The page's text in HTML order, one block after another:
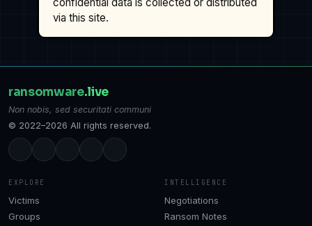
via this site.
ransomware.live
Non nobis, sed securitati communi
© 2022–2026 All rights reserved.
EXPLORE
Victims
Groups
INTELLIGENCE
Negotiations
Ransom Notes